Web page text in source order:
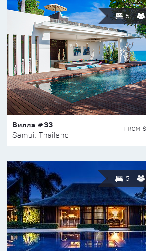
5
Вилла #33
Samui, Thailand
FROM $
5